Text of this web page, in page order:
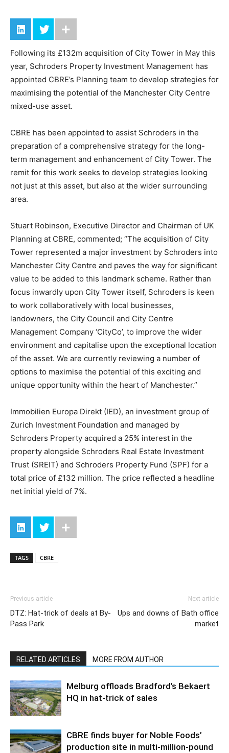
Following its £132m acquisition of City Tower in May this
year, Schroders Property Investment Management has
appointed CBRE’s Planning team to develop strategies for
maximising the potential of the Manchester City Centre
mixed-use asset.
CBRE has been appointed to assist Schroders in the
preparation of a comprehensive strategy for the long-
term management and enhancement of City Tower. The
remit for this work seeks to develop strategies looking
not just at this asset, but also at the wider surrounding
area.
Stuart Robinson, Executive Director and Chairman of UK
Planning at CBRE, commented; “The acquisition of City
Tower represented a major investment by Schroders into
Manchester City Centre and paves the way for significant
value to be added to this landmark scheme. Rather than
focus inwardly upon City Tower itself, Schroders is keen
to work collaboratively with local businesses,
landowners, the City Council and City Centre
Management Company ‘CityCo’, to improve the wider
environment and capitalise upon the exceptional location
of the asset. We are currently reviewing a number of
options to maximise the potential of this exciting and
unique opportunity within the heart of Manchester.”
Immobilien Europa Direkt (IED), an investment group of
Zurich Investment Foundation and managed by
Schroders Property acquired a 25% interest in the
property alongside Schroders Real Estate Investment
Trust (SREIT) and Schroders Property Fund (SPF) for a
total price of £132 million. The price reflected a headline
net initial yield of 7%.
TAGS CBRE
Previous article
DTZ: Hat-trick of deals at By-
Pass Park
Next article
Ups and downs of Bath office
market
RELATED ARTICLES MORE FROM AUTHOR
Melburg offloads Bradford’s Bekaert
HQ in hat-trick of sales
CBRE finds buyer for Noble Foods’
production site in multi-million-pound